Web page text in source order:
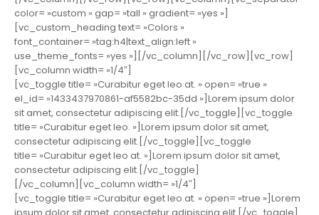
color= »custom » gap= »tall » gradient= »yes »]
[vc_custom_heading text= »Colors »
font_container= »tag:h4|text_align:left »
use_theme_fonts= »yes »][/vc_column][/vc_row][vc_row]
[vc_column width= »1/4″]
[vc_toggle title= »Curabitur eget leo at. » open= »true »
el_id= »1433437970861-af5582bc-35dd »]Lorem ipsum dolor
sit amet, consectetur adipiscing elit.[/vc_toggle][vc_toggle
title= »Curabitur eget leo. »]Lorem ipsum dolor sit amet,
consectetur adipiscing elit.[/vc_toggle][vc_toggle
title= »Curabitur eget leo at. »]Lorem ipsum dolor sit amet,
consectetur adipiscing elit.[/vc_toggle]
[/vc_column][vc_column width= »1/4″]
[vc_toggle title= »Curabitur eget leo at. » open= »true »]Lorem